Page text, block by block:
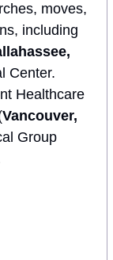
moves,
including
Center.
Healthcare
Vancouver,
Group